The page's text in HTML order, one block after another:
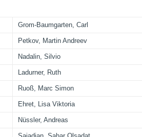
Grom-Baumgarten, Carl
Petkov, Martin Andreev
Nadalin, Silvio
Ladurner, Ruth
Ruoß, Marc Simon
Ehret, Lisa Viktoria
Nüssler, Andreas